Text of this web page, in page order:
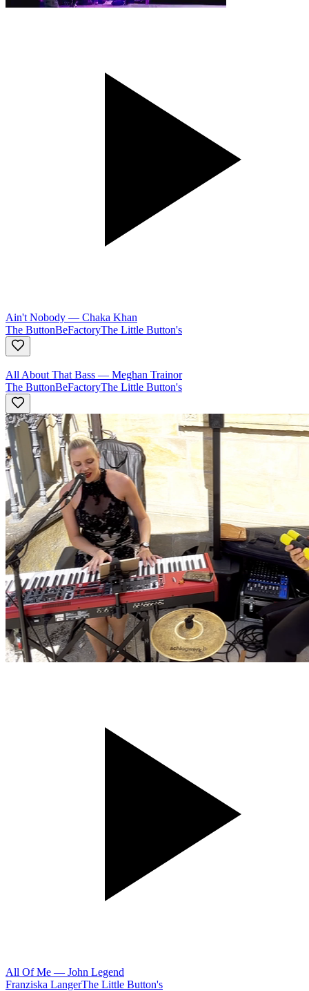
Ain't Nobody — Chaka Khan
The ButtonBeFactoryThe Little Button's
All About That Bass — Meghan Trainor
The ButtonBeFactoryThe Little Button's
All Of Me — John Legend
Franziska LangerThe Little Button's